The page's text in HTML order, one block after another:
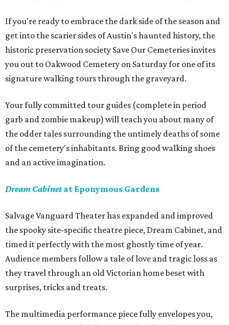
If you're ready to embrace the dark side of the season and
get into the scarier sides of Austin's haunted history, the
historic preservation society Save Our Cemeteries invites
you out to Oakwood Cemetery on Saturday for one of its
signature walking tours through the graveyard.
Your fully committed tour guides (complete in period
garb and zombie makeup) will teach you about many of
the odder tales surrounding the untimely deaths of some
of the cemetery's inhabitants. Bring good walking shoes
and an active imagination.
Dream Cabinetat Eponymous Gardens
Salvage Vanguard Theater has expanded and improved
the spooky site-specific theatre piece, Dream Cabinet, and
timed it perfectly with the most ghostly time of year.
Audience members follow a tale of love and tragic loss as
they travel through an old Victorian home beset with
surprises, tricks and treats.
The multimedia performance piece fully envelopes you,